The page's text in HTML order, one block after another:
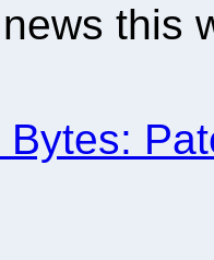
this
Bytes: